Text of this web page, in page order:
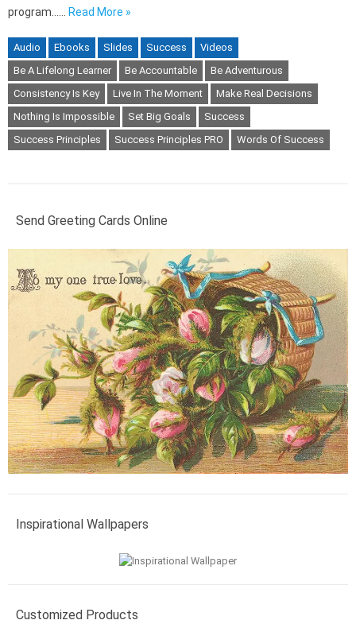
program…… Read More »
Audio Ebooks Slides Success
Videos
Be A Lifelong Learner
Be Accountable
Be Adventurous
Consistency Is Key
Live In The Moment
Make Real Decisions
Nothing Is Impossible
Set Big Goals
Success
Success Principles
Success Principles PRO Words Of Success
Send Greeting Cards Online
Inspirational Wallpapers
Customized Products